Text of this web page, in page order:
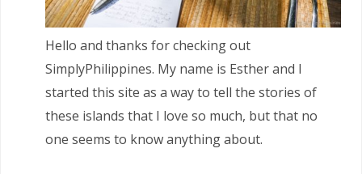
Hello and thanks for checking out
SimplyPhilippines. My name is Esther and I
started this site as a way to tell the stories of
these islands that I love so much, but that no
one seems to know anything about.